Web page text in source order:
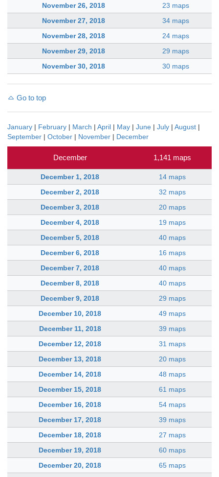
November 26, 2018
23 maps
November 27, 2018
34 maps
November 28, 2018
24 maps
November 29, 2018
29 maps
November 30, 2018
30 maps
Go to top
January | February | March | April | May | June | July | August |
September | October | November | December
December 1,141 maps
December 1, 2018
14 maps
December 2, 2018
32 maps
December 3, 2018
20 maps
December 4, 2018
19 maps
December 5, 2018
40 maps
December 6, 2018
16 maps
December 7, 2018
40 maps
December 8, 2018
40 maps
December 9, 2018
29 maps
December 10, 2018
49 maps
December 11, 2018
39 maps
December 12, 2018
31 maps
December 13, 2018
20 maps
December 14, 2018
48 maps
December 15, 2018
61 maps
December 16, 2018
54 maps
December 17, 2018
39 maps
December 18, 2018
27 maps
December 19, 2018
60 maps
December 20, 2018
65 maps